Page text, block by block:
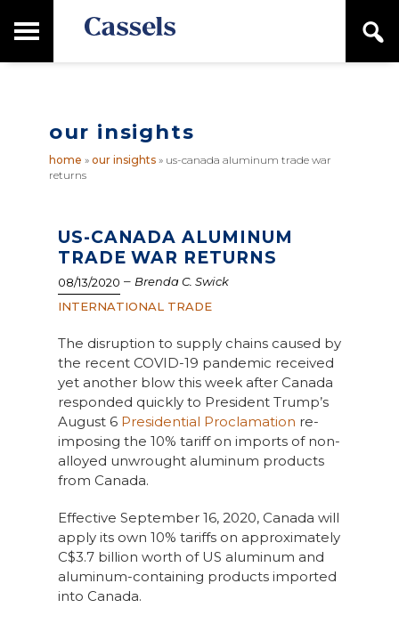
to
to
M
i
n
n
u
a
our insights
home » our insights» us-canada aluminum trade war
returns
US-CANADA ALUMINUM
TRADE WAR RETURNS
08/13/2020 – Brenda C. Swick
INTERNATIONAL TRADE
The disruption to supply chains caused by
the recent COVID-19 pandemic received
yet another blow this week after Canada
responded quickly to President Trump’s
August 6 Presidential Proclamation re-
imposing the 10% tariff on imports of non-
alloyed unwrought aluminum products
from Canada.
Effective September 16, 2020, Canada will
apply its own 10% tariffs on approximately
C$3.7 billion worth of US aluminum and
aluminum-containing products imported
into Canada.